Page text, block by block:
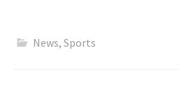
News, Sports